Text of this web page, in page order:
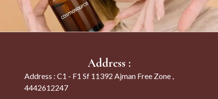
Address :
Address : C1 - F1 Sf 11392 Ajman Free Zone ,
4442612247